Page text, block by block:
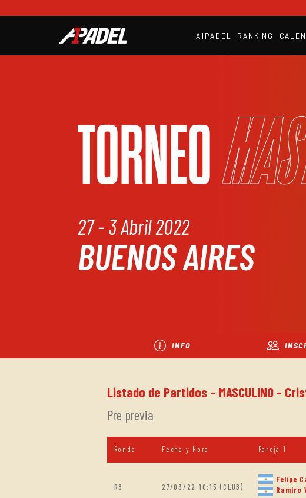
A1PADEL RANKING
TORNEO
27 - 3 Abril 2022
BUENOS AIRES
INFO
Listado de Partidos - MASCULINO -
Pre previa
Ronda Fecha y Hora Pareja 1
R8 27/03/22 10:15 (CLUB)
Felipe
Ramiro